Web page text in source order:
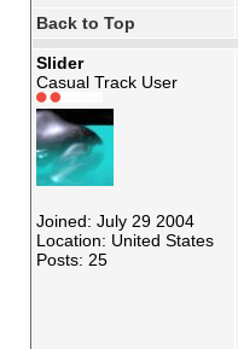
Back to Top
Slider
Casual Track User
Joined: July 29 2004
Location: United States
Posts: 25